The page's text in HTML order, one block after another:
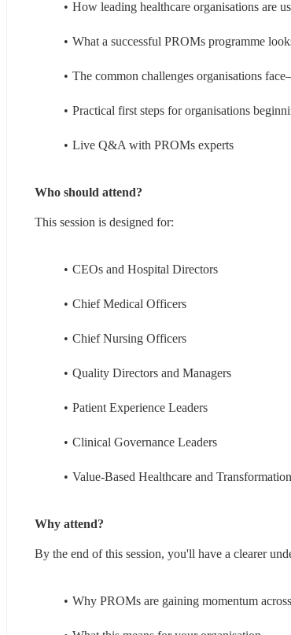
How leading healthcare organisations are
What a successful PROMs programme
The common challenges organisations
Practical first steps for organisations
Live Q&A with PROMs experts
Who should attend?
This session is designed for:
CEOs and Hospital Directors
Chief Medical Officers
Chief Nursing Officers
Quality Directors and Managers
Patient Experience Leaders
Clinical Governance Leaders
Value-Based Healthcare and
Why attend?
By the end of this session, you'll have a clearer
Why PROMs are gaining momentum